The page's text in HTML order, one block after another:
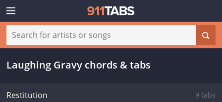
Laughing Gravy chords & tabs
Restitution 9 tabs